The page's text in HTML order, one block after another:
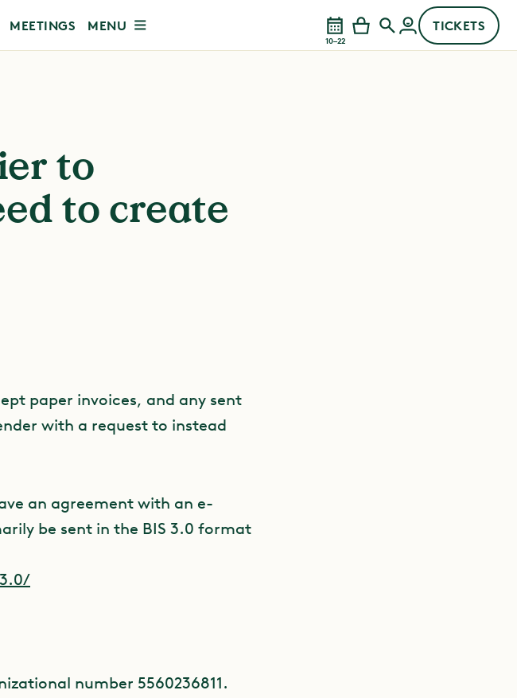
10–22
TICKETS
MEETINGS MENU
to
to create
paper invoices, and any sent
with a request to instead
an agreement with an e-
be sent in the BIS 3.0 format
number 5560236811.